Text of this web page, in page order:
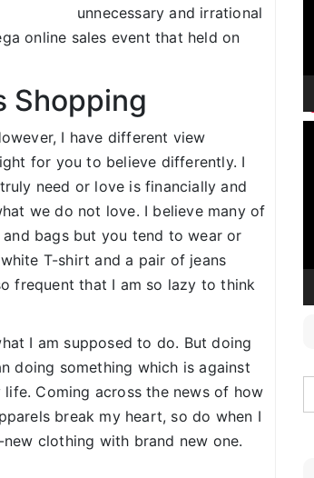
unnecessary and irrational
online sales event that held on
Shopping
I have different view
for you to believe differently. I
need or love is financially and
we do not love. I believe many of
bags but you tend to wear or
T-shirt and a pair of jeans
frequent that I am so lazy to think
I am supposed to do. But doing
doing something which is against
Coming across the news of how
break my heart, so do when I
clothing with brand new one.